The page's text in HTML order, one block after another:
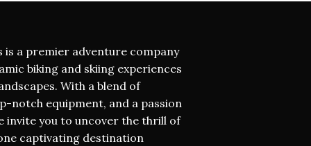
is a premier adventure company
biking and skiing experiences
With a blend of
notch equipment, and a passion
you to uncover the thrill of
captivating destination